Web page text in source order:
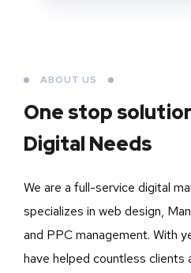
ABOUT US
One stop
Digital Needs
We are a full-service digital
specializes in web design,
and PPC management. With
have helped countless clients